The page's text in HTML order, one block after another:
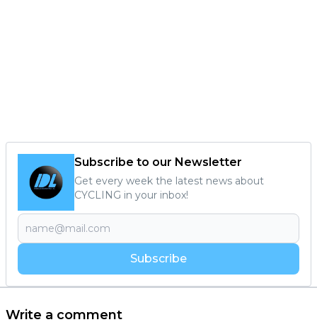
Subscribe to our Newsletter
Get every week the latest news about
CYCLING in your inbox!
Subscribe
Write a comment